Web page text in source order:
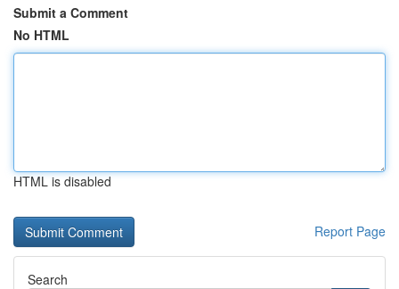
Submit a Comment
No HTML
HTML is disabled
Report Page
Search